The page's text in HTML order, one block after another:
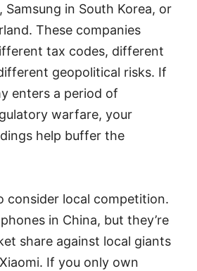
in South Korea, or
These companies
tax codes, different
geopolitical risks. If
enters a period of
warfare, your
help buffer the
consider local competition.
in China, but they’re
share against local giants
If you only own